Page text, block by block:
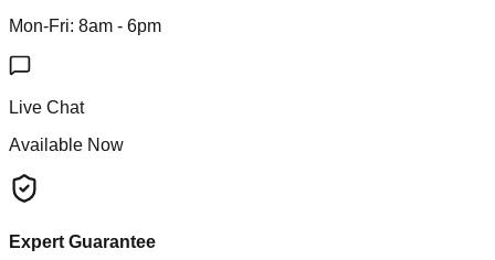
Mon-Fri: 8am - 6pm
Live Chat
Available Now
Expert Guarantee